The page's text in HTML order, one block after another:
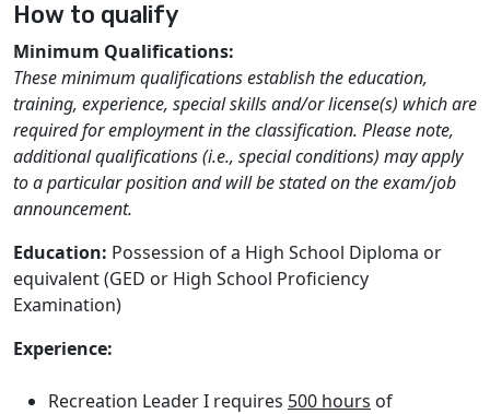
How to qualify
Minimum Qualifications:
These minimum qualifications establish the education,
training, experience, special skills and/or license(s) which are
required for employment in the classification. Please note,
additional qualifications (i.e., special conditions) may apply
to a particular position and will be stated on the exam/job
announcement.
Education: Possession of a High School Diploma or
equivalent (GED or High School Proficiency
Examination)
Experience:
Recreation Leader I requires 500 hours of